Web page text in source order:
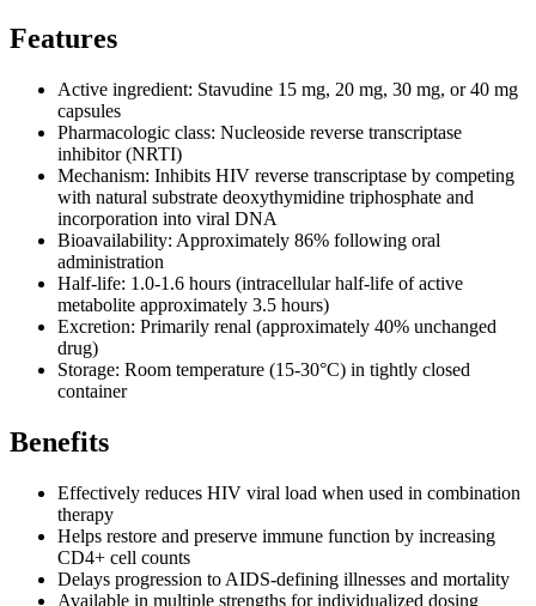
Features
Active ingredient: Stavudine 15 mg, 20 mg, 30 mg, or 40 mg
capsules
Pharmacologic class: Nucleoside reverse transcriptase
inhibitor (NRTI)
Mechanism: Inhibits HIV reverse transcriptase by competing
with natural substrate deoxythymidine triphosphate and
incorporation into viral DNA
Bioavailability: Approximately 86% following oral
administration
Half-life: 1.0-1.6 hours (intracellular half-life of active
metabolite approximately 3.5 hours)
Excretion: Primarily renal (approximately 40% unchanged
drug)
Storage: Room temperature (15-30°C) in tightly closed
container
Benefits
Effectively reduces HIV viral load when used in combination
therapy
Helps restore and preserve immune function by increasing
CD4+ cell counts
Delays progression to AIDS-defining illnesses and mortality
Available in multiple strengths for individualized dosing